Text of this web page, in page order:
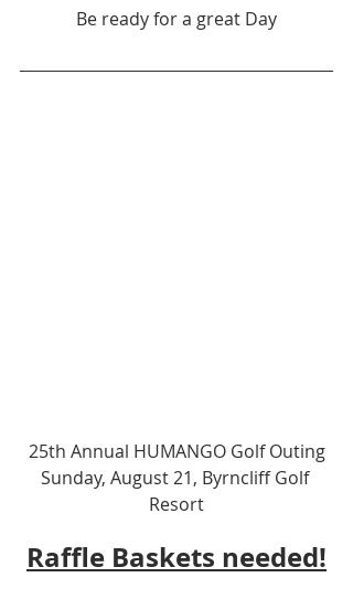
Be ready for a great Day
25th Annual HUMANGO Golf Outing
Sunday, August 21, Byrncliff Golf
Resort
Raffle Baskets needed!